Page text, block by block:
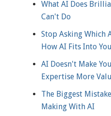
What AI Does
Can't Do
Stop Asking Which
How AI Fits Into
AI Doesn't Make
Expertise More
The Biggest
Making With AI